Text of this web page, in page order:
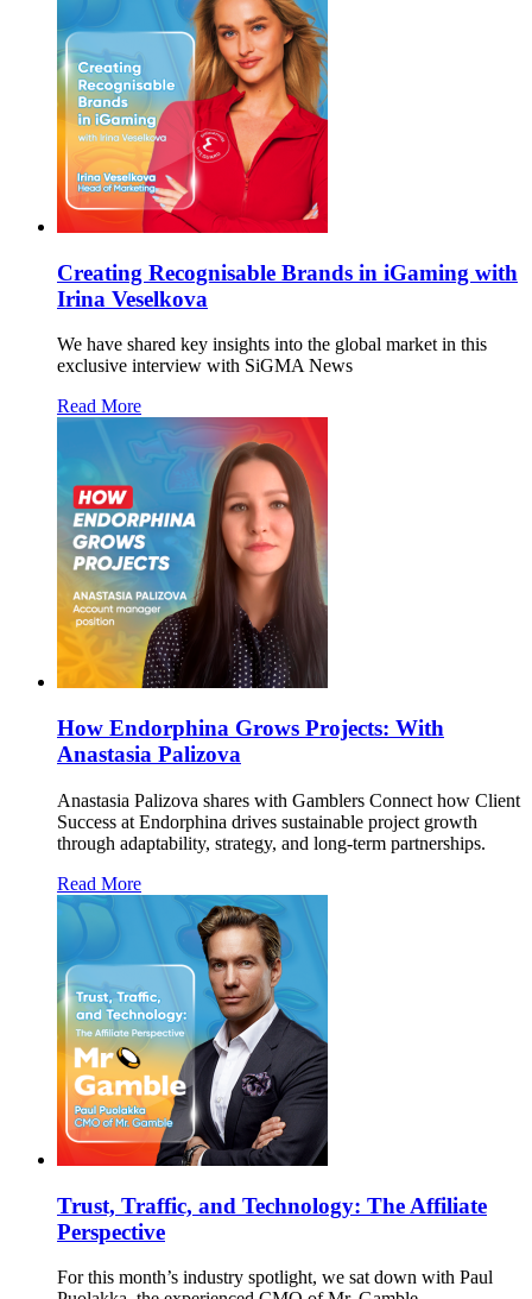
Creating Recognisable Brands in iGaming with
Irina Veselkova
We have shared key insights into the global market in this
exclusive interview with SiGMA News
Read More
How Endorphina Grows Projects: With
Anastasia Palizova
Anastasia Palizova shares with Gamblers Connect how Client
Success at Endorphina drives sustainable project growth
through adaptability, strategy, and long-term partnerships.
Read More
Trust, Traffic, and Technology: The Affiliate
Perspective
For this month’s industry spotlight, we sat down with Paul